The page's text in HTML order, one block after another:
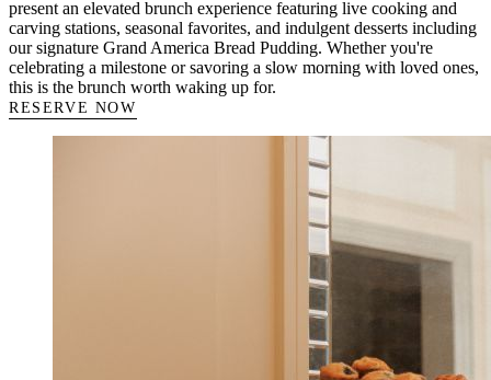
present an elevated brunch experience featuring live cooking and
carving stations, seasonal favorites, and indulgent desserts including
our signature Grand America Bread Pudding. Whether you're
celebrating a milestone or savoring a slow morning with loved ones,
this is the brunch worth waking up for.
RESERVE NOW